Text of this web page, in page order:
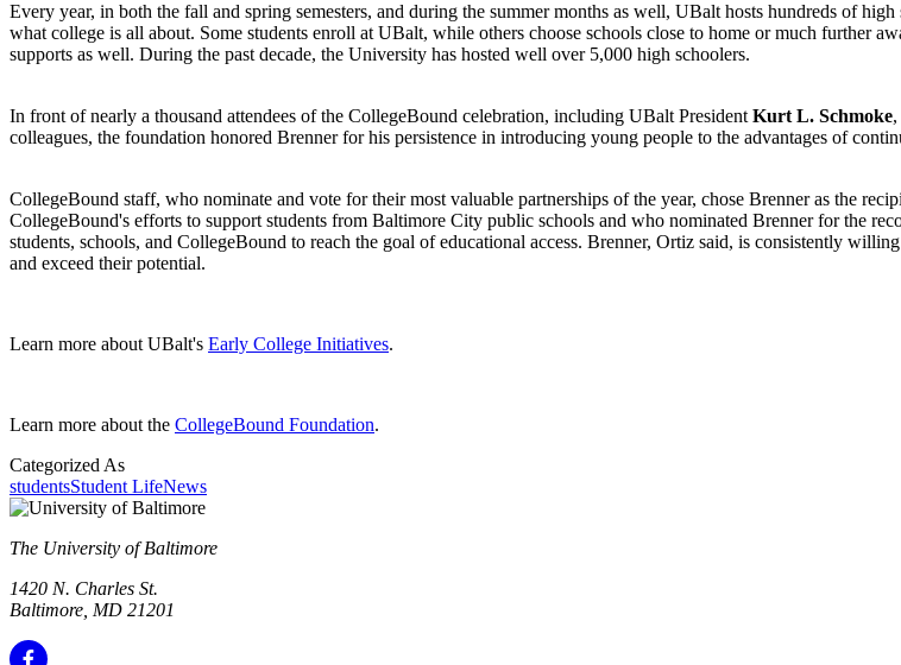
Every year, in both the fall and spring semesters, and during the summer months as well, UBalt hosts hundreds of
what college is all about. Some students enroll at UBalt, while others choose schools close to home or much further
supports as well. During the past decade, the University has hosted well over 5,000 high schoolers.
In front of nearly a thousand attendees of the CollegeBound celebration, including UBalt President Kurt L. Schmoke
colleagues, the foundation honored Brenner for his persistence in introducing young people to the advantages of
CollegeBound staff, who nominate and vote for their most valuable partnerships of the year, chose Brenner as the
CollegeBound's efforts to support students from Baltimore City public schools and who nominated Brenner for the
students, schools, and CollegeBound to reach the goal of educational access. Brenner, Ortiz said, is consistently
and exceed their potential.
Learn more about UBalt's Early College Initiatives.
Learn more about the CollegeBound Foundation.
Categorized As
studentsStudent LifeNews
The University of Baltimore
1420 N. Charles St.
Baltimore, MD 21201